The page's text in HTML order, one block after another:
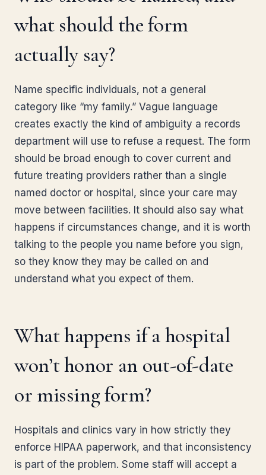
what should the form
actually say?
Name specific individuals, not a general
category like “my family.” Vague language
creates exactly the kind of ambiguity a records
department will use to refuse a request. The form
should be broad enough to cover current and
future treating providers rather than a single
named doctor or hospital, since your care may
move between facilities. It should also say what
happens if circumstances change, and it is worth
talking to the people you name before you sign,
so they know they may be called on and
understand what you expect of them.
What happens if a hospital
won’t honor an out-of-date
or missing form?
Hospitals and clinics vary in how strictly they
enforce HIPAA paperwork, and that inconsistency
is part of the problem. Some staff will accept a